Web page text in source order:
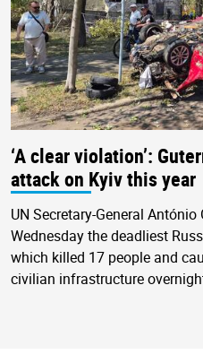
‘A clear violation’:
attack on Kyiv this year
UN Secretary-General
Wednesday the deadliest
which killed 17 people and
civilian infrastructure